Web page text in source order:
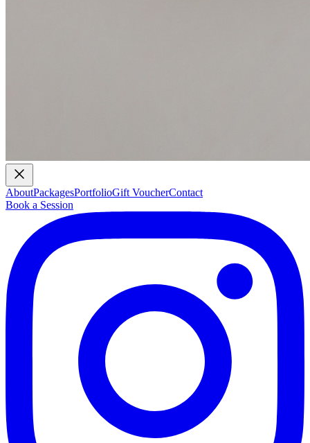
AboutPackagesPortfolioGift VoucherContact
Book a Session